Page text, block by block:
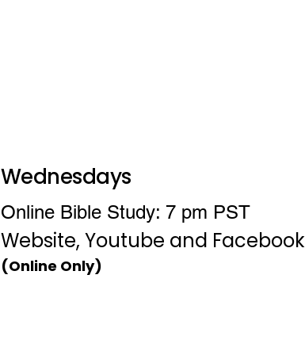
Wednesdays
Online Bible Study: 7 pm PST
Website, Youtube and Facebook
(Online Only)